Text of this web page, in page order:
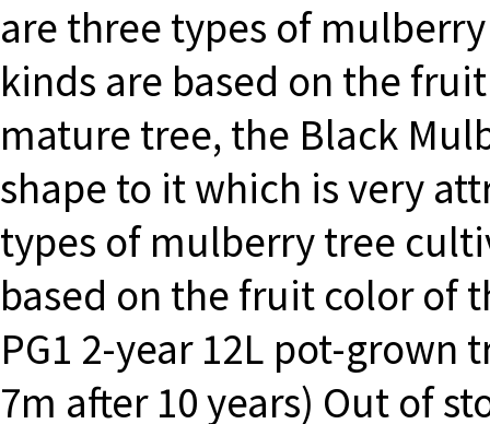
are three types of
kinds are based on the
mature tree, the Black
shape to it which is very
types of mulberry tree
based on the fruit color of
PG1 2-year 12L pot-grown
7m after 10 years) Out of